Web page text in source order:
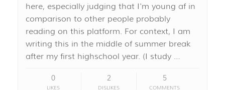
here, especially judging that I'm young af in
comparison to other people probably
reading on this platform. For context, I am
writing this in the middle of summer break
after my first highschool year. (I study …
0
LIKES
2
DISLIKES
5
COMMENTS